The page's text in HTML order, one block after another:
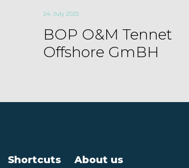
24. July 2025
BOP O&M Tennet
Offshore GmBH
Shortcuts About us